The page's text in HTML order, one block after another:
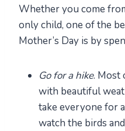
Whether you come
only child, one of the
Mother’s Day is by
Go for a hike. Most
with beautiful
take everyone for
watch the birds